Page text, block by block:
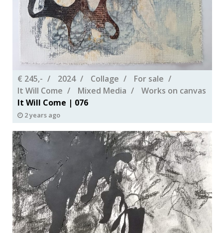
€ 245,- 2024 Collage
For sale
It Will Come
Mixed Media
Works on canvas
It Will Come | 076
2 years ago